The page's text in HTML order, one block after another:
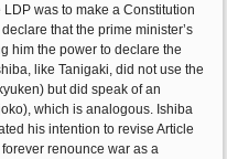
was to make a Constitution
that the prime minister’s
him the power to declare the
like Tanigaki, did not use the
but did speak of an
which is analogous. Ishiba
his intention to revise Article
renounce war as a